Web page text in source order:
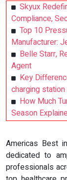
Skyux
Compliance,
Top 10
Manufacturer:
Belle Starr,
Agent
Key
charging
How Much
Season
Americas Best
dedicated to
professionals